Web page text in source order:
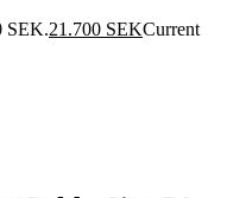
SEK.21.700 SEKCurrent